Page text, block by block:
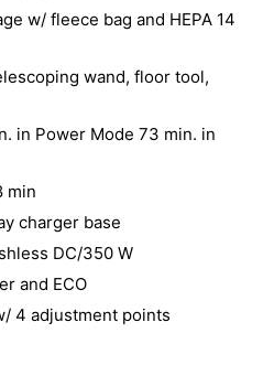
w/ fleece bag and HEPA 14
wand, floor tool,
in Power Mode 73 min. in
min
charger base
DC/350 W
and ECO
4 adjustment points